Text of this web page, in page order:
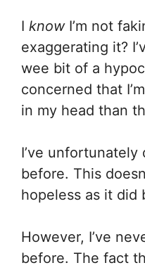
I know I’m not
exaggerating it?
wee bit of a
concerned that
in my head than
I’ve
before. This
hopeless as it did
However, I’ve
before. The fact